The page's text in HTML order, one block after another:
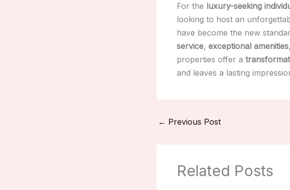
For the luxury-seeking
looking to host an
have become the new
service, exceptional amenities
properties offer a
and leaves a lasting
← Previous Post
Related Posts